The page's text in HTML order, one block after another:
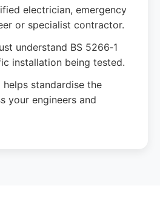
electrician, emergency
or specialist contractor.
understand BS 5266‑1
installation being tested.
helps standardise the
your engineers and